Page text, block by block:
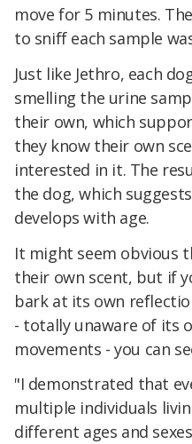
move for 5 minutes.
to sniff each sample
Just like Jethro, each
smelling the urine
their own, which
they know their own
interested in it. The
the dog, which
develops with age.
It might seem obvious
their own scent, but if
bark at its own
- totally unaware of its
movements - you can
"I demonstrated that
multiple individuals
different ages and